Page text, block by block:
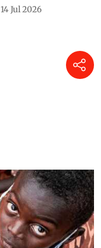
14 Jul 2026